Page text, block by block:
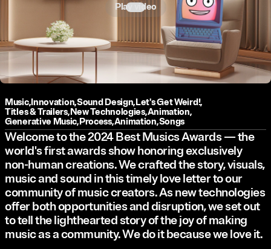
Play video
Welcome to the 2024 Best Musics Awards — the
world's first awards show honoring exclusively
non-human creations. We crafted the story, visuals,
music and sound in this timely love letter to our
community of music creators. As new technologies
offer both opportunities and disruption, we set out
to tell the lighthearted story of the joy of making
music as a community. We do it because we love it.
Music,Innovation,Sound Design,Let's Get Weird!,
Titles & Trailers,New Technologies,Animation,
Generative Music,Process,Animation,Songs